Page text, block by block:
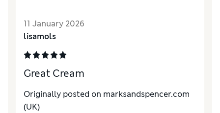
QualityExcellent
11 January 2026
lisamols
Great Cream
Originally posted on marksandspencer.com
(UK)